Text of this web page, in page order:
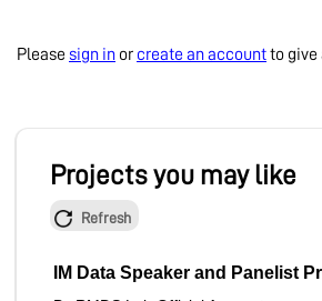
Please sign in or create an accountto give
Projects you may like
Refresh
IM Data Speaker and Panelist